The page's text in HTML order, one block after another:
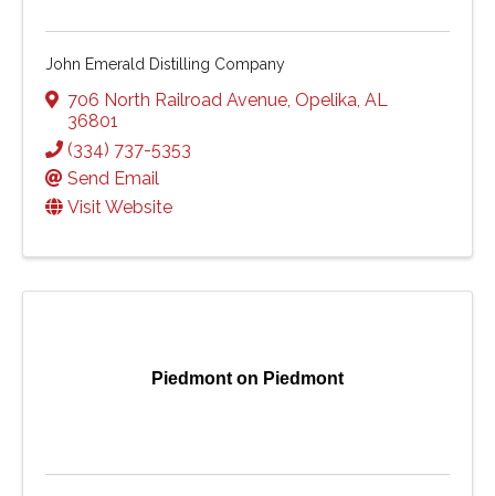
John Emerald Distilling Company
706 North Railroad Avenue Opelika AL
36801
(334) 737-5353
Send Email
Visit Website
Piedmont on Piedmont